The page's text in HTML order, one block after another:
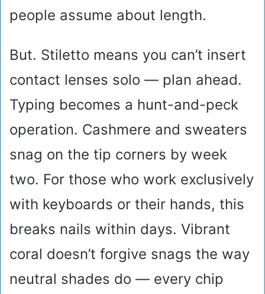
people assume about length.
But. Stiletto means you can’t insert
contact lenses solo — plan ahead.
Typing becomes a hunt-and-peck
operation. Cashmere and sweaters
snag on the tip corners by week
two. For those who work exclusively
with keyboards or their hands, this
breaks nails within days. Vibrant
coral doesn’t forgive snags the way
neutral shades do — every chip